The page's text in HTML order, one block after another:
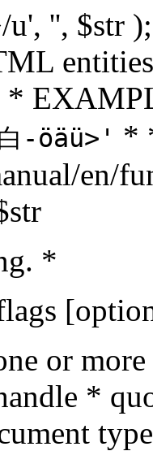
'', $str
*
-öäü>' *
en/
*
or
*